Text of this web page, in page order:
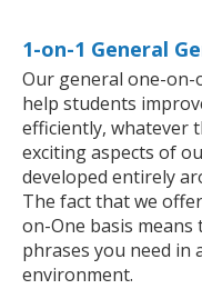
1-on-1 General
Our general one-on-
help students
efficiently, whatever
exciting aspects of
developed entirely
The fact that we
on-One basis
phrases you need in
environment.